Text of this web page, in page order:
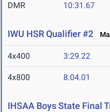
DMR 10:31.67
IWU HSR Qualifier #2
4x400 3:29.22
4x800 8:04.01
IHSAA Boys State Final